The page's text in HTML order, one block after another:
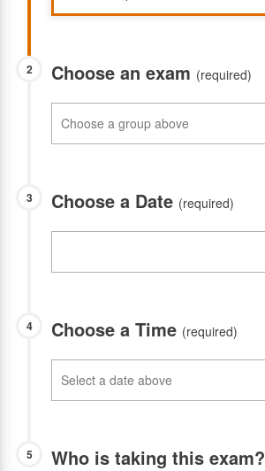
2 Choose an exam (required)
3 Choose a Date (required)
4 Choose a Time (required)
5 Who is taking this exam?